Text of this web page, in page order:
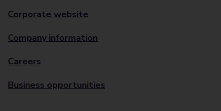
Corporate website
Company information
Careers
Business opportunities